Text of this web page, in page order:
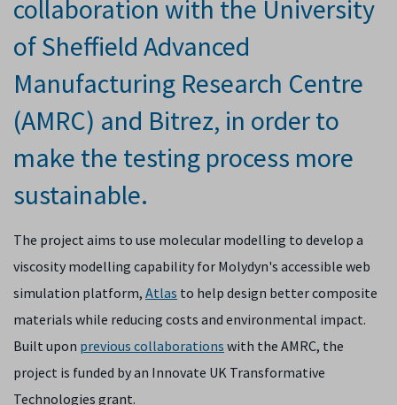
collaboration with the University
of Sheffield Advanced
Manufacturing Research Centre
(AMRC) and Bitrez, in order to
make the testing process more
sustainable.
The project aims to use molecular modelling to develop a
viscosity modelling capability for Molydyn's accessible web
simulation platform, Atlas to help design better composite
materials while reducing costs and environmental impact.
Built upon previous collaborations with the AMRC, the
project is funded by an Innovate UK Transformative
Technologies grant.